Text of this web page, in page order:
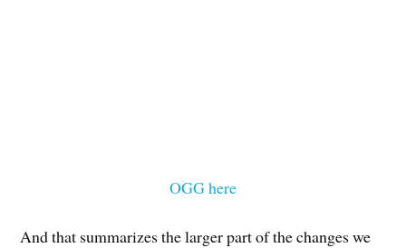
OGG here
And that summarizes the larger part of the changes we